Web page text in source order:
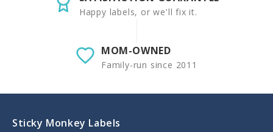
Happy labels, or we'll fix it.
MOM-OWNED
Family-run since 2011
Sticky Monkey Labels